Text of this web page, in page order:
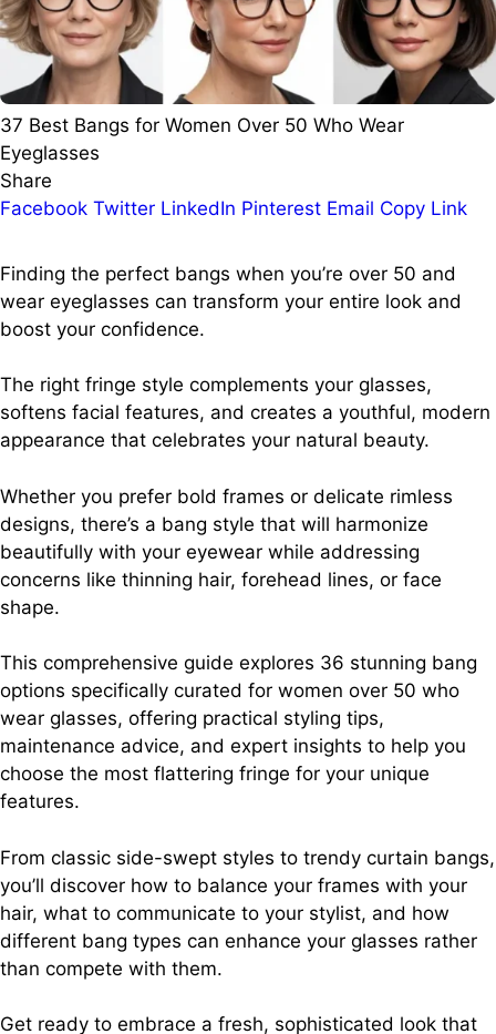
37 Best Bangs for Women Over 50 Who Wear
Eyeglasses
Share
Facebook Twitter LinkedIn Pinterest Email Copy Link
Finding the perfect bangs when you’re over 50 and
wear eyeglasses can transform your entire look and
boost your confidence.
The right fringe style complements your glasses,
softens facial features, and creates a youthful, modern
appearance that celebrates your natural beauty.
Whether you prefer bold frames or delicate rimless
designs, there’s a bang style that will harmonize
beautifully with your eyewear while addressing
concerns like thinning hair, forehead lines, or face
shape.
This comprehensive guide explores 36 stunning bang
options specifically curated for women over 50 who
wear glasses, offering practical styling tips,
maintenance advice, and expert insights to help you
choose the most flattering fringe for your unique
features.
From classic side-swept styles to trendy curtain bangs,
you’ll discover how to balance your frames with your
hair, what to communicate to your stylist, and how
different bang types can enhance your glasses rather
than compete with them.
Get ready to embrace a fresh, sophisticated look that